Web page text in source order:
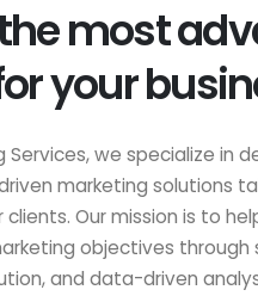
most
your
Services, we specialize in
marketing solutions
Our mission is to
objectives
and data-driven